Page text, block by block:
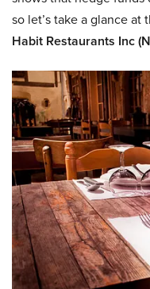
so let’s take a glance
Habit Restaurants Inc